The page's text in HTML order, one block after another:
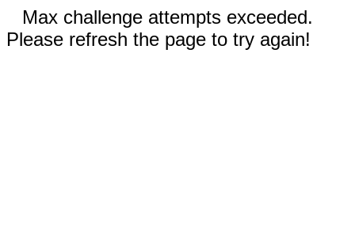
Max challenge attempts exceeded.
Please refresh the page to try again!